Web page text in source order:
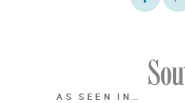
AS SEEN IN…